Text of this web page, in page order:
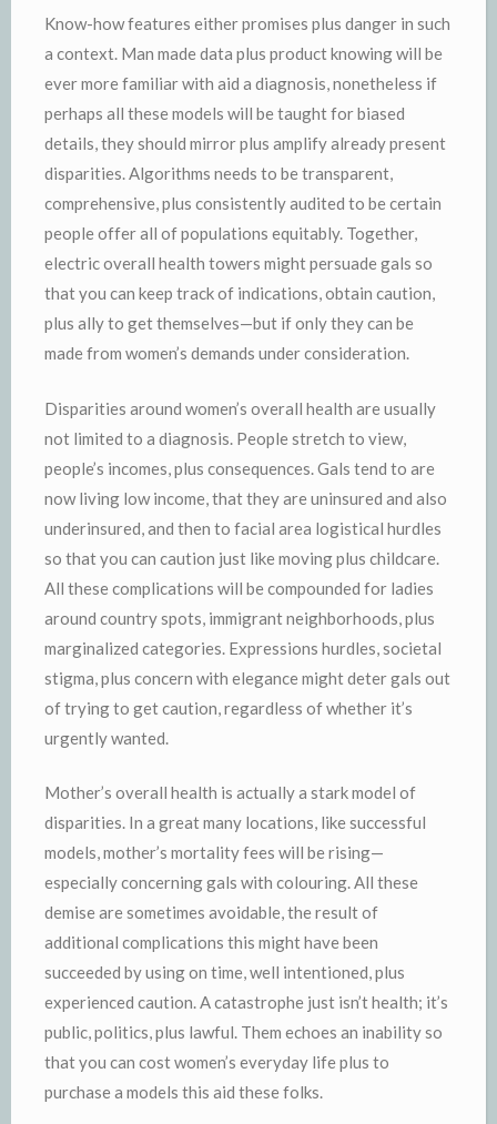
Know-how features either promises plus danger in such
a context. Man made data plus product knowing will be
ever more familiar with aid a diagnosis, nonetheless if
perhaps all these models will be taught for biased
details, they should mirror plus amplify already present
disparities. Algorithms needs to be transparent,
comprehensive, plus consistently audited to be certain
people offer all of populations equitably. Together,
electric overall health towers might persuade gals so
that you can keep track of indications, obtain caution,
plus ally to get themselves—but if only they can be
made from women’s demands under consideration.
Disparities around women’s overall health are usually
not limited to a diagnosis. People stretch to view,
people’s incomes, plus consequences. Gals tend to are
now living low income, that they are uninsured and also
underinsured, and then to facial area logistical hurdles
so that you can caution just like moving plus childcare.
All these complications will be compounded for ladies
around country spots, immigrant neighborhoods, plus
marginalized categories. Expressions hurdles, societal
stigma, plus concern with elegance might deter gals out
of trying to get caution, regardless of whether it’s
urgently wanted.
Mother’s overall health is actually a stark model of
disparities. In a great many locations, like successful
models, mother’s mortality fees will be rising—
especially concerning gals with colouring. All these
demise are sometimes avoidable, the result of
additional complications this might have been
succeeded by using on time, well intentioned, plus
experienced caution. A catastrophe just isn’t health; it’s
public, politics, plus lawful. Them echoes an inability so
that you can cost women’s everyday life plus to
purchase a models this aid these folks.